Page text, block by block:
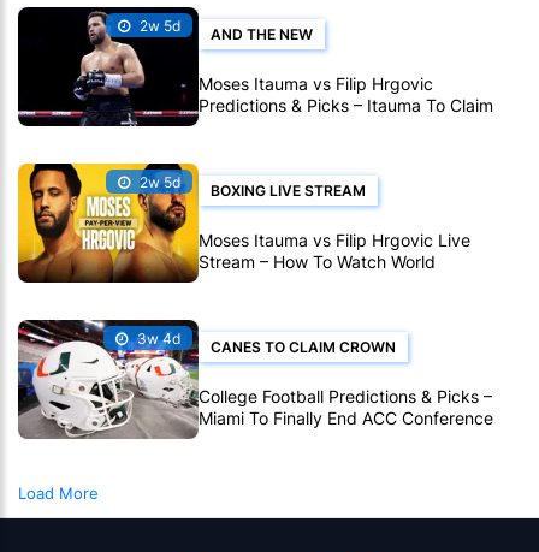
2w 5d AND THE NEW
Moses Itauma vs Filip Hrgovic
Predictions & Picks – Itauma To Claim
IBF Heavyweight Title By KO
2w 5d BOXING LIVE STREAM
Moses Itauma vs Filip Hrgovic Live
Stream – How To Watch World
Heavyweight Title Fight Live Online
3w 4d CANES TO CLAIM CROWN
College Football Predictions & Picks –
Miami To Finally End ACC Conference
Title Wait
Load More